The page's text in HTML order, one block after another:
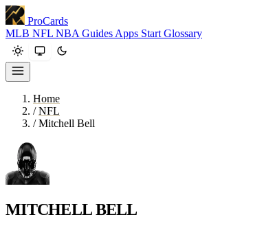
ProCards
MLB NFL NBA Guides Apps Start Glossary
Home
/ NFL
/ Mitchell Bell
MITCHELL BELL